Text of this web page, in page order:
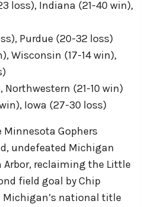
loss), Indiana (21-40 win),
Purdue (20-32 loss)
Wisconsin (17-14 win),
Northwestern (21-10 win)
Iowa (27-30 loss)
Minnesota Gophers
undefeated Michigan
Arbor, reclaiming the Little
field goal by Chip
Michigan’s national title